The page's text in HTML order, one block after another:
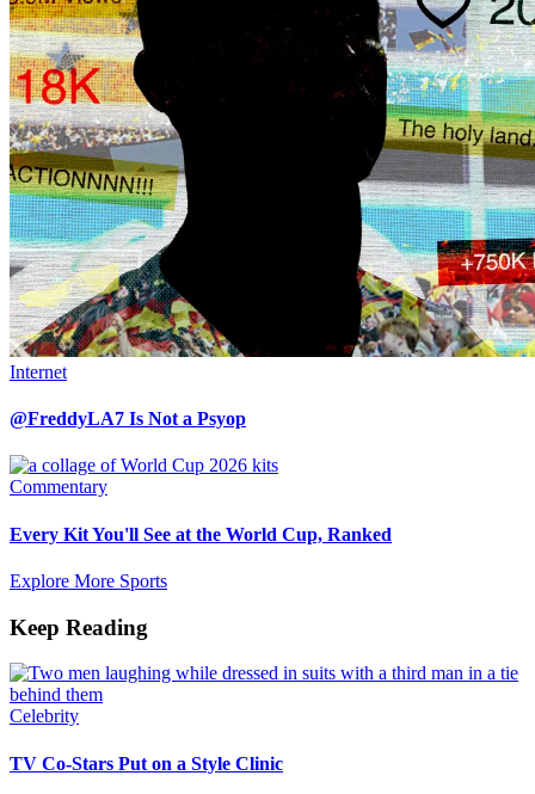
Internet
@FreddyLA7 Is Not a Psyop
Commentary
Every Kit You'll See at the World Cup, Ranked
Explore More Sports
Keep Reading
Celebrity
TV Co-Stars Put on a Style Clinic